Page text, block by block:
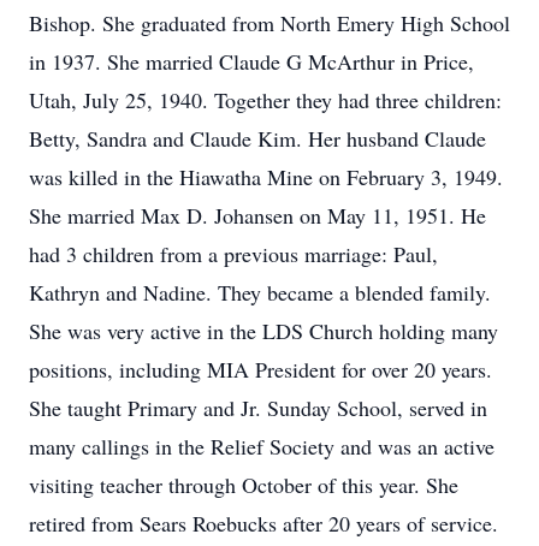
Bishop. She graduated from North Emery High School
in 1937. She married Claude G McArthur in Price,
Utah, July 25, 1940. Together they had three children:
Betty, Sandra and Claude Kim. Her husband Claude
was killed in the Hiawatha Mine on February 3, 1949.
She married Max D. Johansen on May 11, 1951. He
had 3 children from a previous marriage: Paul,
Kathryn and Nadine. They became a blended family.
She was very active in the LDS Church holding many
positions, including MIA President for over 20 years.
She taught Primary and Jr. Sunday School, served in
many callings in the Relief Society and was an active
visiting teacher through October of this year. She
retired from Sears Roebucks after 20 years of service.